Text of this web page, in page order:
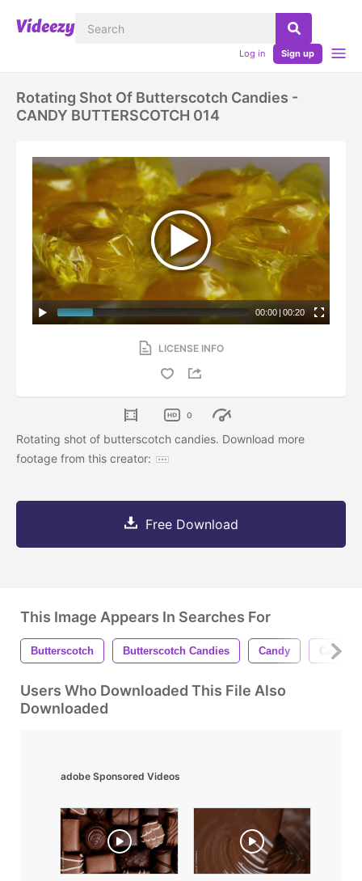
Log in Sign up
Rotating Shot Of Butterscotch Candies -
CANDY BUTTERSCOTCH 014
00:00 | 00:20
LICENSE INFO
0
Rotating shot of butterscotch candies. Download more
footage from this creator:
Free Download
This Image Appears In Searches For
Butterscotch Butterscotch Candies Candy Candies
Users Who Downloaded This File Also
Downloaded
adobe Sponsored Videos